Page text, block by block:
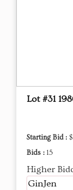
Lot #31
Starting Bid :
Bids : 15
Higher
GinJen